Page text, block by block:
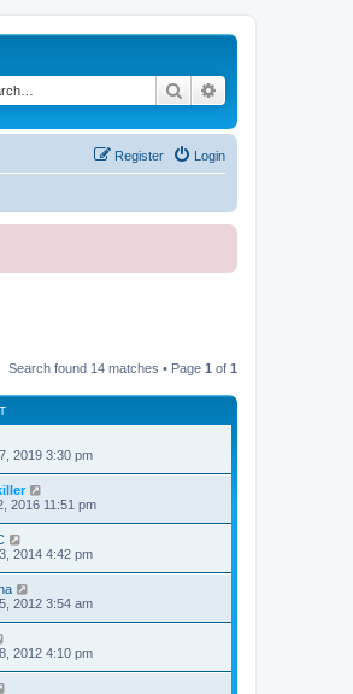
Search
Login
Register
Search found 14 matches • Page 1 of 1
2019 3:30 pm
2016 11:51 pm
2014 4:42 pm
2012 3:54 am
2012 4:10 pm